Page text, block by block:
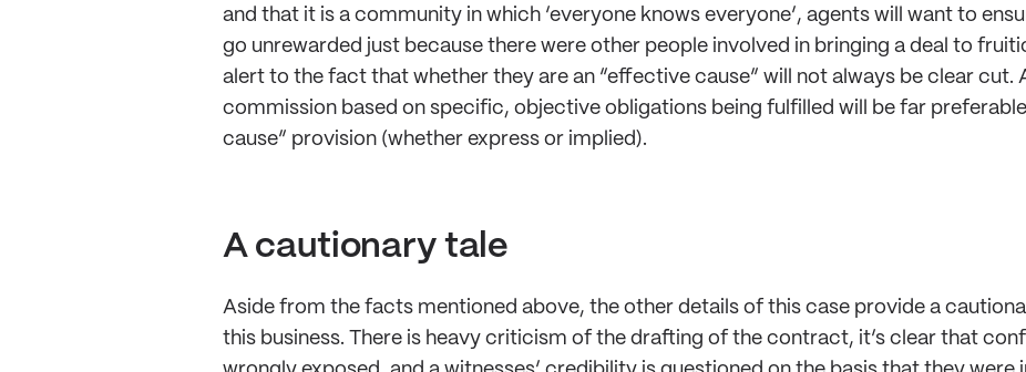
and that it is a community in which ‘everyone knows everyone’, agents will want to
go unrewarded just because there were other people involved in bringing a deal to
alert to the fact that whether they are an “effective cause” will not always be clear cut.
commission based on specific, objective obligations being fulfilled will be far
cause” provision (whether express or implied).
A cautionary tale
Aside from the facts mentioned above, the other details of this case provide a
this business. There is heavy criticism of the drafting of the contract, it’s clear that